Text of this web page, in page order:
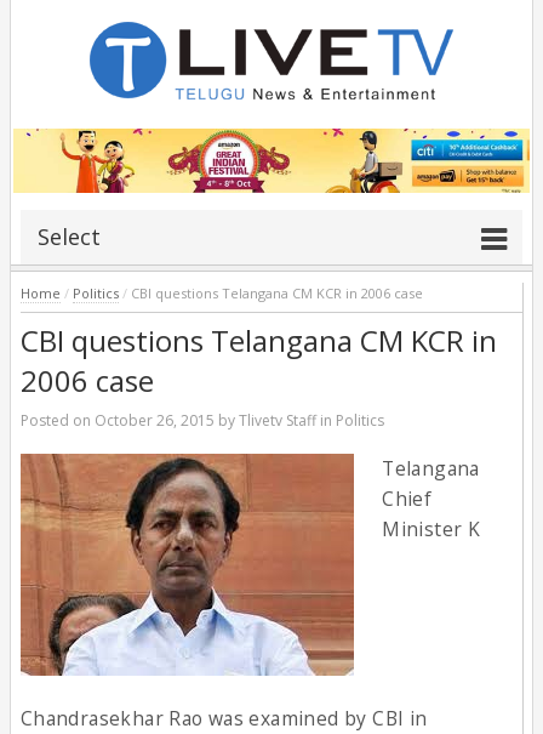
Select
Home / Politics / CBI questions Telangana CM KCR in 2006 case
CBI questions Telangana CM KCR in
2006 case
Posted on October 26, 2015 byTlivetv Staffin Politics
Telangana
Chief
Minister K
Chandrasekhar Rao was examined by CBI in